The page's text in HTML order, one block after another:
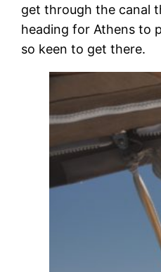
get through the canal
heading for Athens to
so keen to get there.